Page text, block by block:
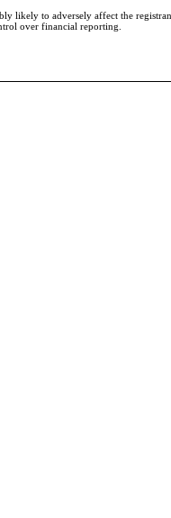
likely to adversely affect the
over financial reporting.